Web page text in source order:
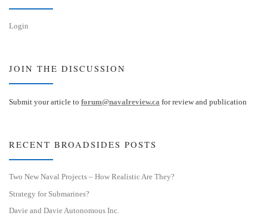
Login
JOIN THE DISCUSSION
Submit your article to forum@navalreview.ca for review and publication
RECENT BROADSIDES POSTS
Two New Naval Projects – How Realistic Are They?
Strategy for Submarines?
Davie and Davie Autonomous Inc.